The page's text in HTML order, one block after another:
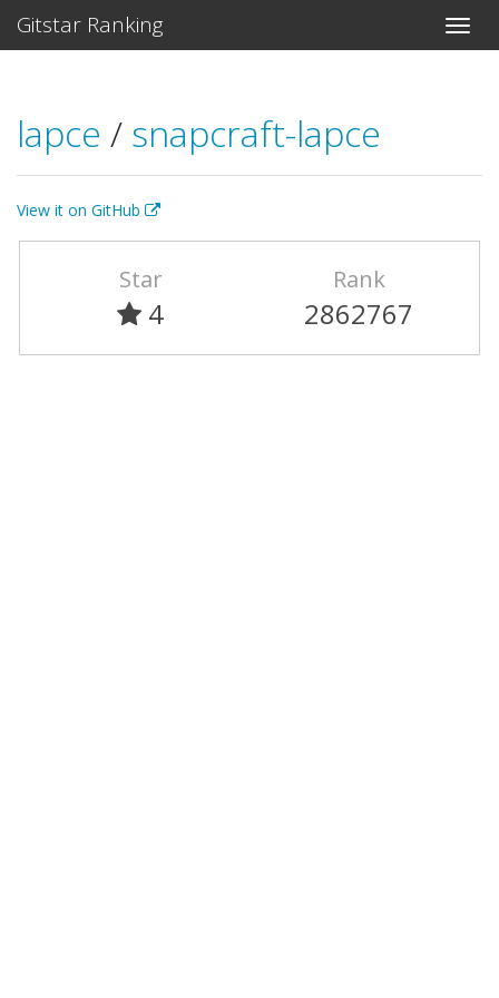
Gitstar Ranking
lapce / snapcraft-lapce
View it on GitHub
Star
4
Rank
2862767